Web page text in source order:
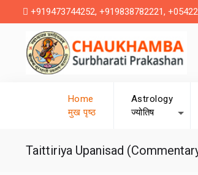
+919473744252, +919838782221,
Home
मुख पृष्ठ
Astrology
ज्योतिष
Taittiriya Upanisad